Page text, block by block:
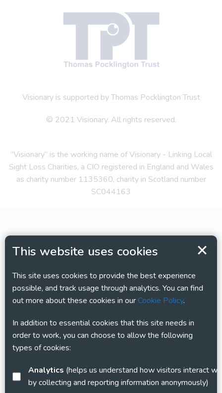
This website uses cookies
This site uses cookies to provide the best experience
possible, and track usage through analytics. You can find
out more about these cookies in ourCookie Policy.
In addition to essential cookies that this site needs in
order to work, you can choose to allow the following
types of cookies:
Analytics
by collecting and reporting information anonymously)
Visionary is supported by Thomas Pocklington Trust
© 2021 Visionary. All rights reserved.
“Visionary” is the working name of Visionary - Linking Local
Sight Loss Charities, a CIO registered in England and Wales
as charity number 1135360, charity in Scotland number
SC044163